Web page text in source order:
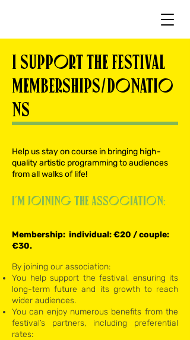
I SUPPORT THE FESTIVAL
MEMBERSHIPS/DONATIO
NS
Help us stay on course in bringing high-
quality artistic programming to audiences
from all walks of life!
I’m joining the association:
Membership: individual: €20 / couple:
€30.
By joining our association:
You help support the festival, ensuring its
long-term future and its growth to reach
wider audiences.
You can enjoy numerous benefits from the
festival’s partners, including preferential
rates: ​